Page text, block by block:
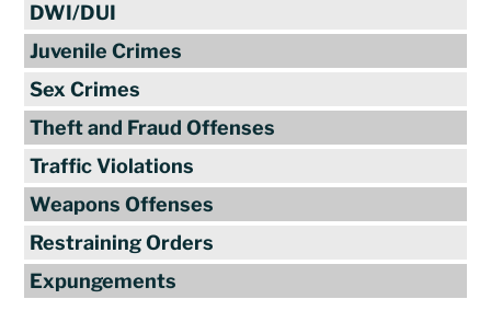
DWI/DUI
Juvenile Crimes
Sex Crimes
Theft and Fraud Offenses
Traffic Violations
Weapons Offenses
Restraining Orders
Expungements